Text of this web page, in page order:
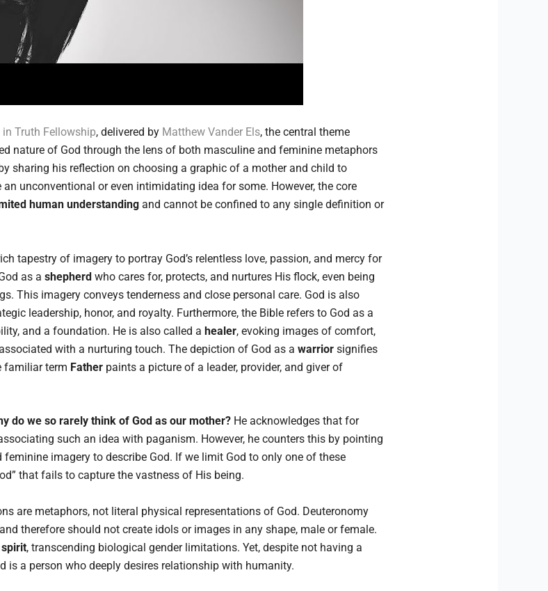
in Truth Fellowship, delivered by Matthew Vander Els, the central theme
nature of God through the lens of both masculine and feminine metaphors
sharing his reflection on choosing a graphic of a mother and child to
unconventional or even intimidating idea for some. However, the core
human understandingand cannot be confined to any single definition or
tapestry of imagery to portray God’s relentless love, passion, and mercy for
as a shepherdwho cares for, protects, and nurtures His flock, even being
This imagery conveys tenderness and close personal care. God is also
leadership, honor, and royalty. Furthermore, the Bible refers to God as a
and a foundation. He is also called a healer, evoking images of comfort,
with a nurturing touch. The depiction of God as a warriorsignifies
familiar term Fatherpaints a picture of a leader, provider, and giver of
do we so rarely think of God as our mother?He acknowledges that for
such an idea with paganism. However, he counters this by pointing
imagery to describe God. If we limit God to only one of these
that fails to capture the vastness of His being.
are metaphors, not literal physical representations of God. Deuteronomy
therefore should not create idols or images in any shape, male or female.
spirit, transcending biological gender limitations. Yet, despite not having a
is a person who deeply desires relationship with humanity.